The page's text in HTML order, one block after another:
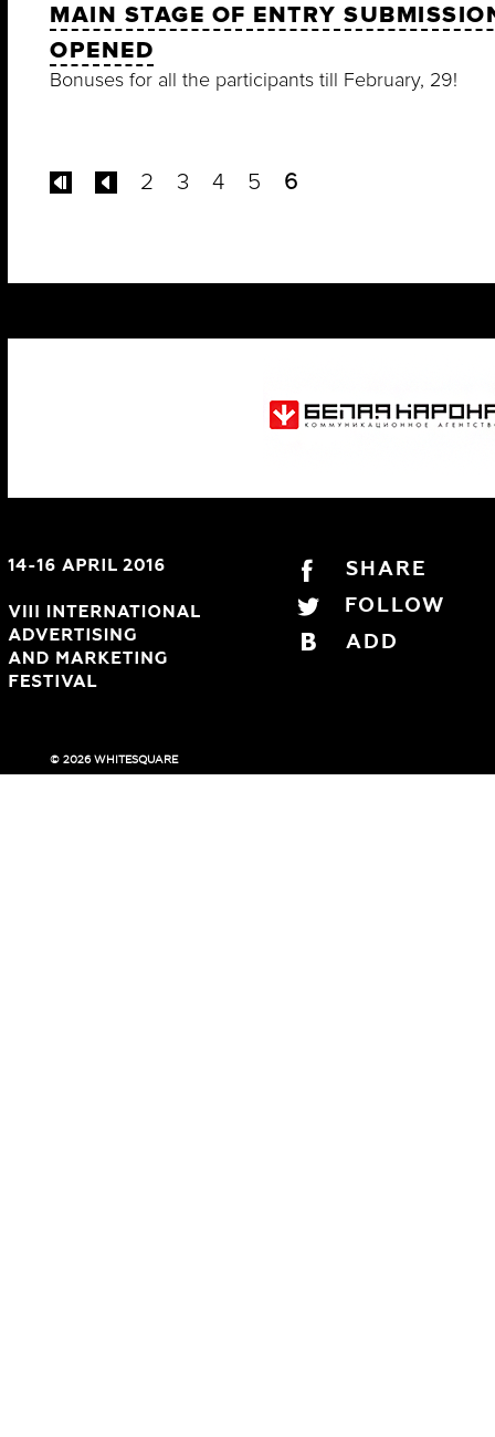
MAIN STAGE OF ENTRY
OPENED
Bonuses for all the participants till February, 29!
2 3 4 5 6
SHARE
FOLLOW
ADD
© 2026 WHITESQUARE